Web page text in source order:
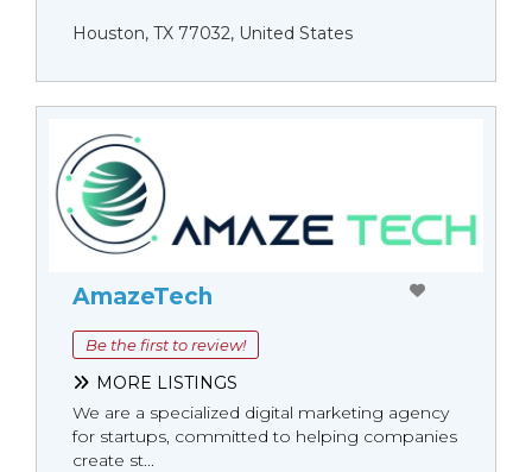
Houston, TX 77032, United States
AmazeTech
Be the first to review!
MORE LISTINGS
We are a specialized digital marketing agency
for startups, committed to helping companies
create st...